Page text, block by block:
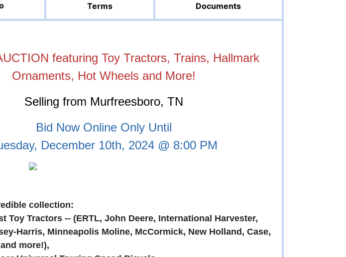
Terms Documents
featuring Toy Tractors, Trains, Hallmark
Ornaments, Hot Wheels and More!
Selling from Murfreesboro, TN
Bid Now Online Only Until
December 10th, 2024 @ 8:00 PM
collection:
Toy Tractors -- (ERTL, John Deere, International Harvester,
Harris, Minneapolis Moline, McCormick, New Holland, Case,
more!),